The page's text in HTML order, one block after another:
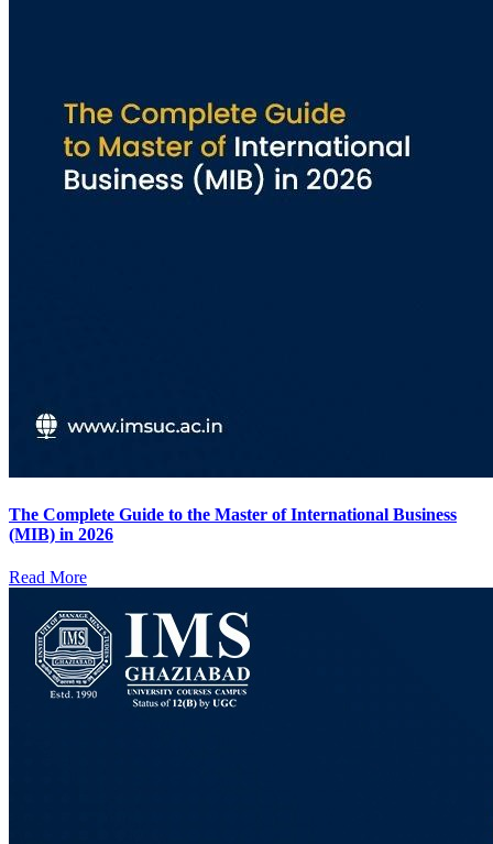
The Complete Guide to the Master of International Business
(MIB) in 2026
Read More